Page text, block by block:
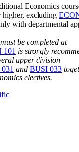
Economics
higher, excluding
with departmental
be completed at
101 is strongly
upper division
and BUSI 033
electives.